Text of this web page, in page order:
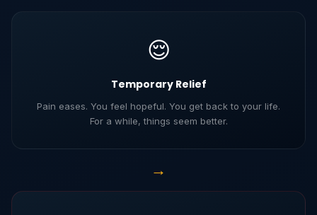
😌
Temporary Relief
Pain eases. You feel hopeful. You get back to your life.
For a while, things seem better.
→